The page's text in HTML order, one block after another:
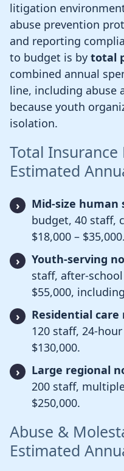
litigation
abuse prevention
and reporting
to budget is by total
combined annual
line, including
because youth
isolation.
Total
Estimated
Mid-size
budget, 40 staff,
$18,000 – $35,000.
Youth-serving
staff, after-
$55,000,
Residential
120 staff, 24-
$130,000.
Large regional
200 staff,
$250,000.
Abuse &
Estimated